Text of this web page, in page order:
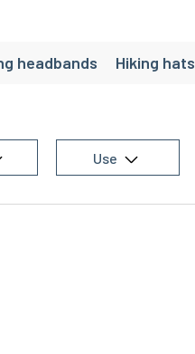
headbands Hiking hats
Use